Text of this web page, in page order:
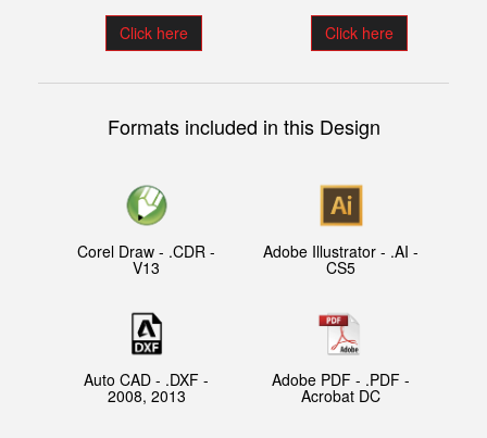
Click here Click here
Formats included in this Design
Corel Draw - .CDR -
V13
Adobe Illustrator - .AI -
CS5
Auto CAD - .DXF -
2008, 2013
Adobe PDF - .PDF -
Acrobat DC